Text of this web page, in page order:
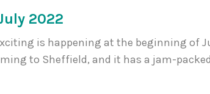
2022
is happening at the beginning of
to Sheffield, and it has a jam-